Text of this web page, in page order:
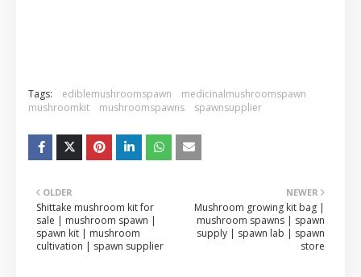
Tags: ediblemushroomspawn
medicinalmushroomspawn
mushroomkit
mushroomspawns spawnsupplier
NEWER
Mushroom growing kit bag |
mushroom spawns | spawn
supply | spawn lab | spawn
store
OLDER
Shittake mushroom kit for
sale | mushroom spawn |
spawn kit | mushroom
cultivation | spawn supplier